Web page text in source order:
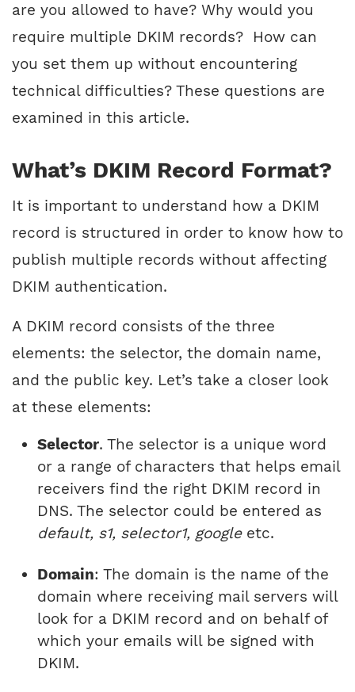
are you allowed to have? Why would you
require multiple DKIM records? How can
you set them up without encountering
technical difficulties? These questions are
examined in this article.
What’s DKIM Record Format?
It is important to understand how a DKIM
record is structured in order to know how to
publish multiple records without affecting
DKIM authentication.
A DKIM record consists of the three
elements: the selector, the domain name,
and the public key. Let’s take a closer look
at these elements:
Selector. The selector is a unique word
or a range of characters that helps email
receivers find the right DKIM record in
DNS. The selector could be entered as
default, s1, selector1, googleetc.
Domain: The domain is the name of the
domain where receiving mail servers will
look for a DKIM record and on behalf of
which your emails will be signed with
DKIM.